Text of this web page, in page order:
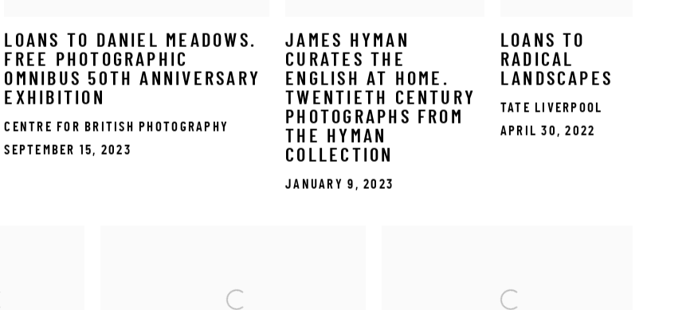
LOANS TO DANIEL MEADOWS.
FREE PHOTOGRAPHIC
OMNIBUS 50TH ANNIVERSARY
EXHIBITION
CENTRE FOR BRITISH PHOTOGRAPHY
SEPTEMBER 15, 2023
JAMES HYMAN
CURATES THE
ENGLISH AT HOME.
TWENTIETH CENTURY
PHOTOGRAPHS FROM
THE HYMAN
COLLECTION
JANUARY 9, 2023
LOANS TO
RADICAL
LANDSCAPES
TATE LIVERPOOL
APRIL 30, 2022